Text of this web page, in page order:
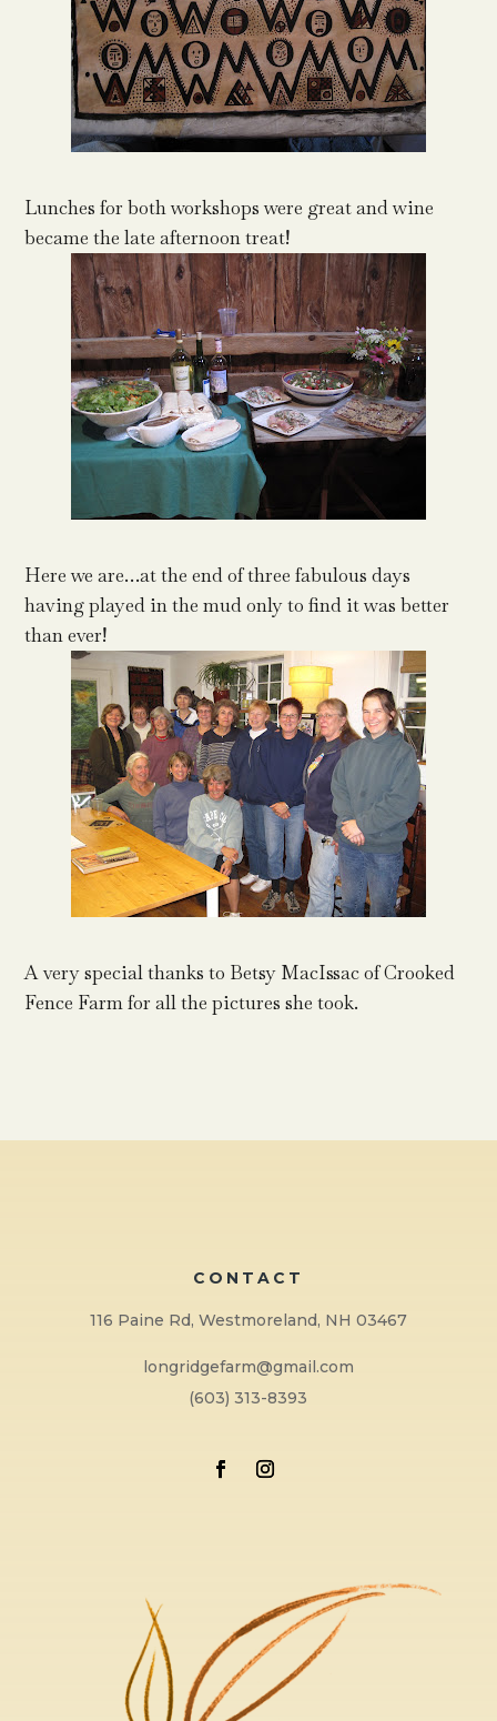
Lunches for both workshops were great and wine
became the late afternoon treat!
Here we are…at the end of three fabulous days
having played in the mud only to find it was better
than ever!
A very special thanks to Betsy MacIssac of Crooked
Fence Farm for all the pictures she took.
CONTACT
116 Paine Rd, Westmoreland, NH 03467
longridgefarm@gmail.com
(603) 313-8393